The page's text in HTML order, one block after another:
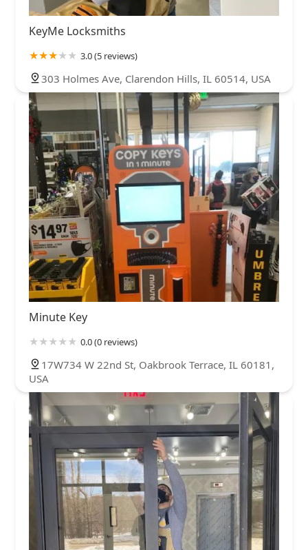
KeyMe Locksmiths
3.0 (5 reviews)
303 Holmes Ave, Clarendon Hills, IL 60514, USA
Minute Key
0.0 (0 reviews)
17W734 W 22nd St, Oakbrook Terrace, IL 60181,
USA